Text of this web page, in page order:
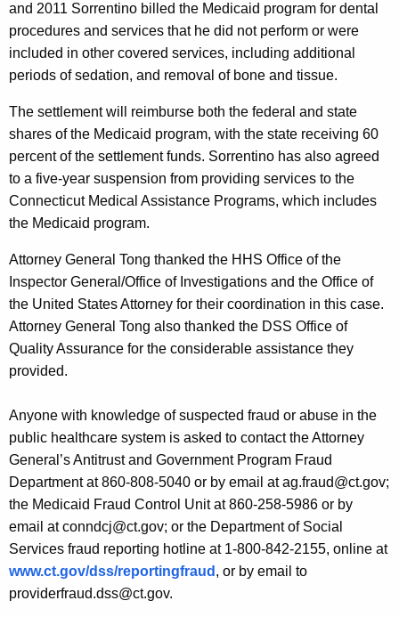
and 2011 Sorrentino billed the Medicaid program for dental
procedures and services that he did not perform or were
included in other covered services, including additional
periods of sedation, and removal of bone and tissue.
The settlement will reimburse both the federal and state
shares of the Medicaid program, with the state receiving 60
percent of the settlement funds. Sorrentino has also agreed
to a five-year suspension from providing services to the
Connecticut Medical Assistance Programs, which includes
the Medicaid program.
Attorney General Tong thanked the HHS Office of the
Inspector General/Office of Investigations and the Office of
the United States Attorney for their coordination in this case.
Attorney General Tong also thanked the DSS Office of
Quality Assurance for the considerable assistance they
provided.
Anyone with knowledge of suspected fraud or abuse in the
public healthcare system is asked to contact the Attorney
General’s Antitrust and Government Program Fraud
Department at 860-808-5040 or by email at ag.fraud@ct.gov;
the Medicaid Fraud Control Unit at 860-258-5986 or by
email at conndcj@ct.gov; or the Department of Social
Services fraud reporting hotline at 1-800-842-2155, online at
www.ct.gov/dss/reportingfraud , or by email to
providerfraud.dss@ct.gov.